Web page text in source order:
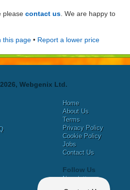
please contact us . We are happy to
this page• Report a lower price
Webgenix Ltd.
Home
About Us
Terms
Privacy Policy
Cookie Policy
Jobs
Contact Us
Follow Us
Newsletter